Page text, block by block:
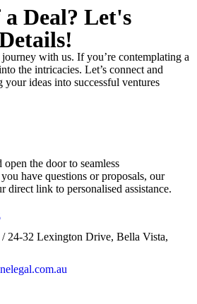
Deal? Let's
with us. If you’re contemplating a
the intricacies. Let’s connect and
your ideas into successful ventures
the door to seamless
have questions or proposals, our
direct link to personalised assistance.
24-32 Lexington Drive, Bella Vista,